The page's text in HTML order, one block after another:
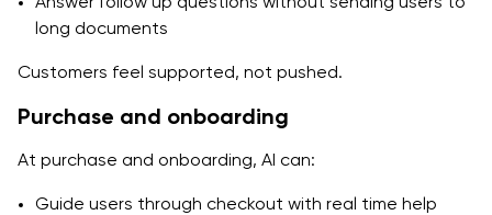
long documents
Customers feel supported, not pushed.
Purchase and onboarding
At purchase and onboarding, AI can:
Guide users through checkout with real time help